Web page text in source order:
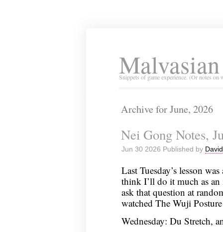
Snippets of game experience. (Or notes
Archive for June, 2026
Nei Gong Notes,
Jun 30 2026 Published by
Last Tuesday’s lesson
think I’ll do it much as
ask that question at
watched The Wuji
Wednesday: Du Stretch,